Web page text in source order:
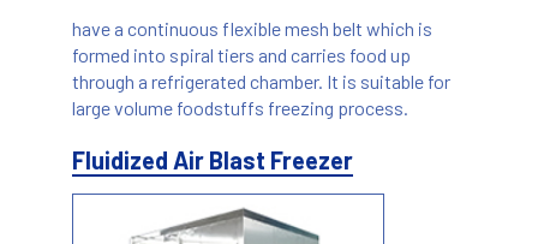
have a continuous flexible mesh belt which is
formed into spiral tiers and carries food up
through a refrigerated chamber. It is suitable for
large volume foodstuffs freezing process.
Fluidized Air Blast Freezer